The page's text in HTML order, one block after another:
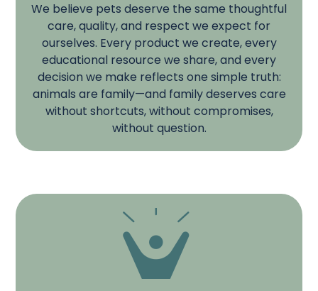
We believe pets deserve the same thoughtful
care, quality, and respect we expect for
ourselves. Every product we create, every
educational resource we share, and every
decision we make reflects one simple truth:
animals are family—and family deserves care
without shortcuts, without compromises,
without question.